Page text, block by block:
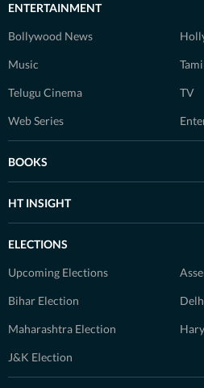
ENTERTAINMENT
Bollywood News
Music
Telugu Cinema TV
Web Series
BOOKS
HT INSIGHT
ELECTIONS
Upcoming Elections
Bihar Election
Maharashtra Election
J&K Election